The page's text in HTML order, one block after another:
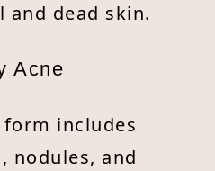
and dead skin.
Acne
includes
nodules, and